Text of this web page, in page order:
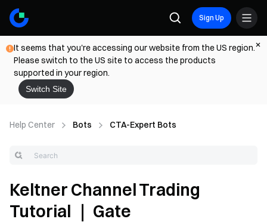
Sign Up
It seems that you're accessing our website from the US region.
Please switch to the US site to access the products
supported in your region.
Switch Site
Help Center Bots CTA-Expert Bots
Keltner Channel Trading
Tutorial ｜ Gate